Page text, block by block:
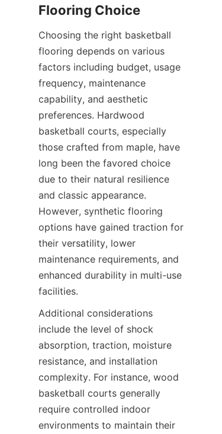
Choosing the right basketball
flooring depends on various
factors including budget, usage
frequency, maintenance
capability, and aesthetic
preferences. Hardwood
basketball courts, especially
those crafted from maple, have
long been the favored choice
due to their natural resilience
and classic appearance.
However, synthetic flooring
options have gained traction for
their versatility, lower
maintenance requirements, and
enhanced durability in multi-use
Additional considerations
include the level of shock
absorption, traction, moisture
resistance, and installation
complexity. For instance, wood
basketball courts generally
require controlled indoor
environments to maintain their